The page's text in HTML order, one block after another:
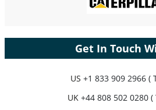
Get In Touch
US +1 833 909 2966 (
UK +44 808 502 0280 (